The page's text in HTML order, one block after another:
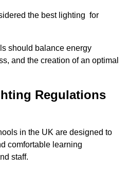
the best lighting for
should balance energy
and the creation of an optimal
Regulations
in the UK are designed to
comfortable learning
staff.